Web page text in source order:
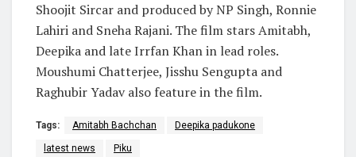
Shoojit Sircar and produced by NP Singh, Ronnie
Lahiri and Sneha Rajani. The film stars Amitabh,
Deepika and late Irrfan Khan in lead roles.
Moushumi Chatterjee, Jisshu Sengupta and
Raghubir Yadav also feature in the film.
Tags: Amitabh Bachchan Deepika padukone
latest news Piku